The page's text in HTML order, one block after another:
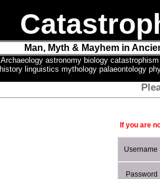
Man, Myth & Mayhem in
Archaeology astronomy biology
history linguistics mythology palaeontology
If you are
Username
Password